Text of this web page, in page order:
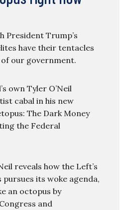
President Trump’s
have their tentacles
our government.
own Tyler O’Neil
cabal in his new
The Dark Money
the Federal
reveals how the Left’s
pursues its woke agenda,
an octopus by
and